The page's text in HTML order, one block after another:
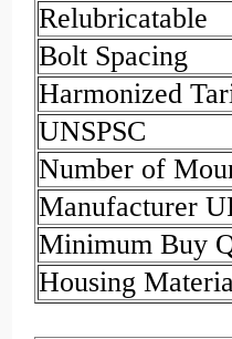
Relubricatable
Bolt Spacing
Harmonized
UNSPSC
Number of
Manufacturer
Minimum Buy
Housing